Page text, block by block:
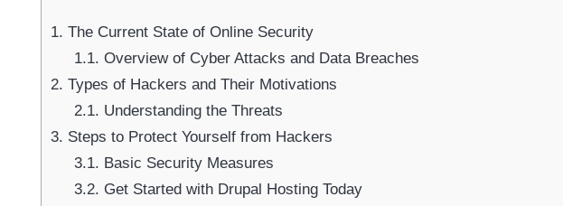
1. The Current State of Online Security
1.1. Overview of Cyber Attacks and Data Breaches
2. Types of Hackers and Their Motivations
2.1. Understanding the Threats
3. Steps to Protect Yourself from Hackers
3.1. Basic Security Measures
3.2. Get Started with Drupal Hosting Today